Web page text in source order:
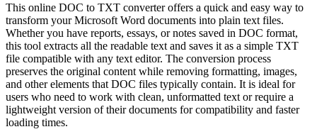
This online DOC to TXT converter offers a quick and easy way to
transform your Microsoft Word documents into plain text files.
Whether you have reports, essays, or notes saved in DOC format,
this tool extracts all the readable text and saves it as a simple TXT
file compatible with any text editor. The conversion process
preserves the original content while removing formatting, images,
and other elements that DOC files typically contain. It is ideal for
users who need to work with clean, unformatted text or require a
lightweight version of their documents for compatibility and faster
loading times.